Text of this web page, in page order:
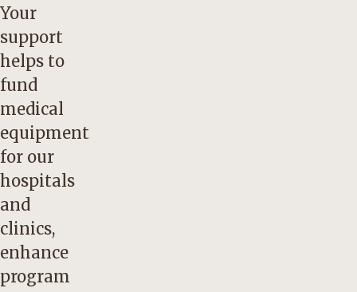
Your
support
helps to
fund
medical
equipment
for our
hospitals
and
clinics,
enhance
program